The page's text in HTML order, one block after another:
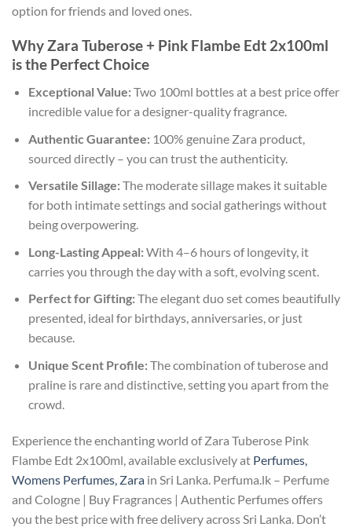
option for friends and loved ones.
Why Zara Tuberose + Pink Flambe Edt 2x100ml
is the Perfect Choice
Exceptional Value:Two 100ml bottles at a best price offer
incredible value for a designer-quality fragrance.
Authentic Guarantee:100% genuine Zara product,
sourced directly – you can trust the authenticity.
Versatile Sillage:The moderate sillage makes it suitable
for both intimate settings and social gatherings without
being overpowering.
Long-Lasting Appeal:With 4–6 hours of longevity, it
carries you through the day with a soft, evolving scent.
Perfect for Gifting:The elegant duo set comes beautifully
presented, ideal for birthdays, anniversaries, or just
because.
Unique Scent Profile:The combination of tuberose and
praline is rare and distinctive, setting you apart from the
crowd.
Experience the enchanting world of Zara Tuberose Pink
Flambe Edt 2x100ml, available exclusively at Perfumes,
Womens Perfumes, Zara in Sri Lanka. Perfuma.lk – Perfume
and Cologne | Buy Fragrances | Authentic Perfumes offers
you the best price with free delivery across Sri Lanka. Don’t